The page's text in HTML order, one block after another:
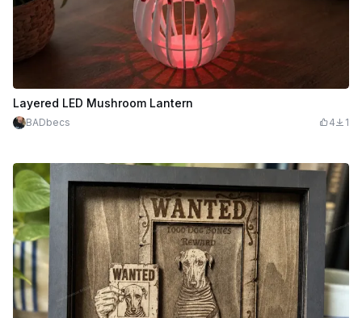
Layered LED Mushroom Lantern
BADbecs 4 1